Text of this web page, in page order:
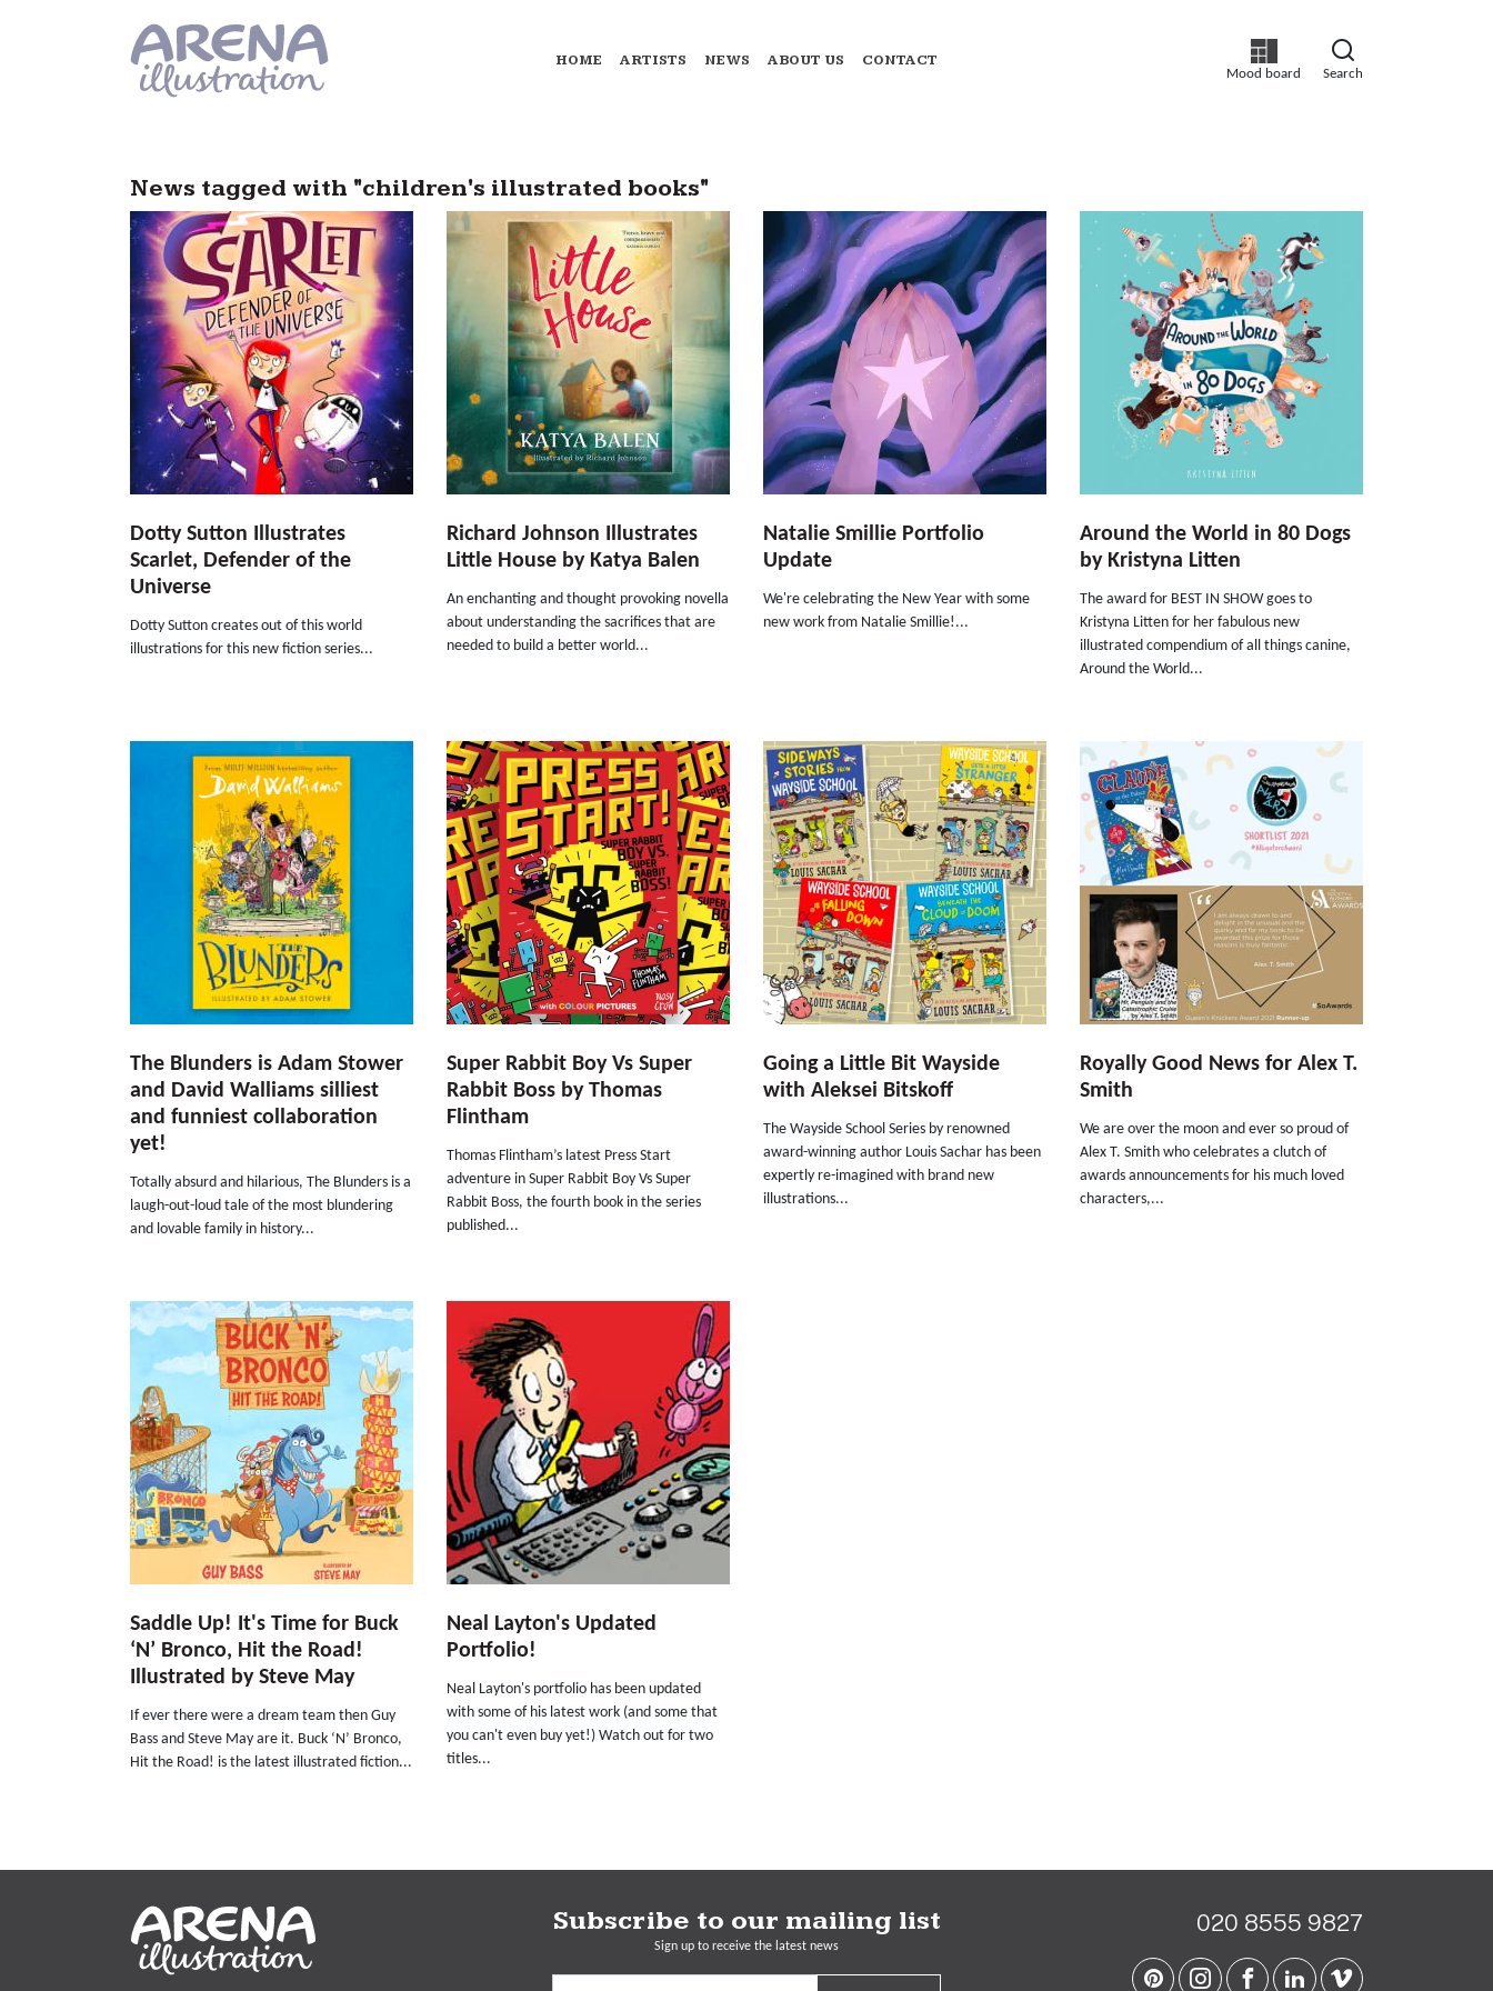
Mood board Search
HOME ARTISTS NEWS ABOUT US CONTACT
News tagged with "children's illustrated books"
Dotty Sutton Illustrates
Scarlet, Defender of the
Universe
Dotty Sutton creates out of this world
illustrations for this new fiction series...
Richard Johnson Illustrates
Little House by Katya Balen
An enchanting and thought provoking novella
about understanding the sacrifices that are
needed to build a better world...
Natalie Smillie Portfolio
Update
We're celebrating the New Year with some
new work from Natalie Smillie!...
Around the World in 80 Dogs
by Kristyna Litten
The award for BEST IN SHOW goes to
Kristyna Litten for her fabulous new
illustrated compendium of all things canine,
Around the World...
The Blunders is Adam Stower
and David Walliams silliest
and funniest collaboration
yet!
Totally absurd and hilarious, The Blunders is a
laugh-out-loud tale of the most blundering
and lovable family in history...
Super Rabbit Boy Vs Super
Rabbit Boss by Thomas
Flintham
Thomas Flintham’s latest Press Start
adventure in Super Rabbit Boy Vs Super
Rabbit Boss, the fourth book in the series
published...
Going a Little Bit Wayside
with Aleksei Bitskoff
The Wayside School Series by renowned
award-winning author Louis Sachar has been
expertly re-imagined with brand new
illustrations...
Royally Good News for Alex T.
Smith
We are over the moon and ever so proud of
Alex T. Smith who celebrates a clutch of
awards announcements for his much loved
characters,...
Saddle Up! It's Time for Buck
‘N’ Bronco, Hit the Road!
Illustrated by Steve May
If ever there were a dream team then Guy
Bass and Steve May are it. Buck ‘N’ Bronco,
Hit the Road! is the latest illustrated fiction...
Neal Layton's Updated
Portfolio!
Neal Layton's portfolio has been updated
with some of his latest work (and some that
you can't even buy yet!) Watch out for two
titles...
Subscribe to our mailing list
Sign up to receive the latest news
020 8555 9827